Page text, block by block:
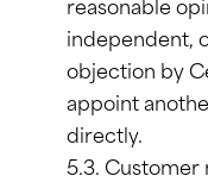
reasonable
independent,
objection by
appoint
directly.
5.3. Customer